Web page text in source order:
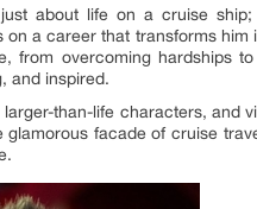
about life on a cruise
on a career that transforms
from overcoming hardships
and inspired.
than-life characters, and
facade of cruise